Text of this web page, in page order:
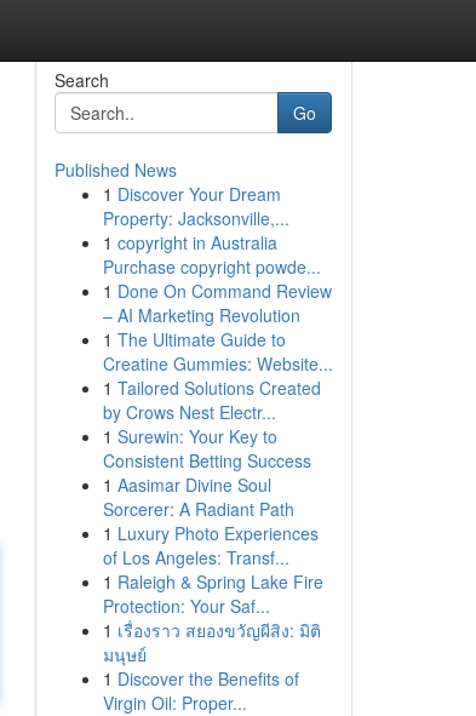
Search
Go
Published News
1 Discover Your Dream
Property: Jacksonville,...
1 copyright in Australia
Purchase copyright powde...
1 Done On Command Review
– AI Marketing Revolution
1 The Ultimate Guide to
Creatine Gummies: Website...
1 Tailored Solutions Created
by Crows Nest Electr...
1 Surewin: Your Key to
Consistent Betting Success
1 Aasimar Divine Soul
Sorcerer: A Radiant Path
1 Luxury Photo Experiences
of Los Angeles: Transf...
1 Raleigh & Spring Lake Fire
Protection: Your Saf...
1 เรื่องราว สยองขวัญผีสิง: มิติ
มนุษย์
1 Discover the Benefits of
Virgin Oil: Proper...